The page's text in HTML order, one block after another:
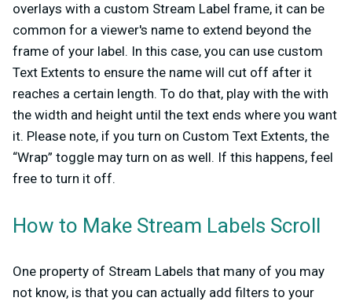
overlays with a custom Stream Label frame, it can be
common for a viewer's name to extend beyond the
frame of your label. In this case, you can use custom
Text Extents to ensure the name will cut off after it
reaches a certain length. To do that, play with the with
the width and height until the text ends where you want
it. Please note, if you turn on Custom Text Extents, the
“Wrap” toggle may turn on as well. If this happens, feel
free to turn it off.
How to Make Stream Labels Scroll
One property of Stream Labels that many of you may
not know, is that you can actually add filters to your